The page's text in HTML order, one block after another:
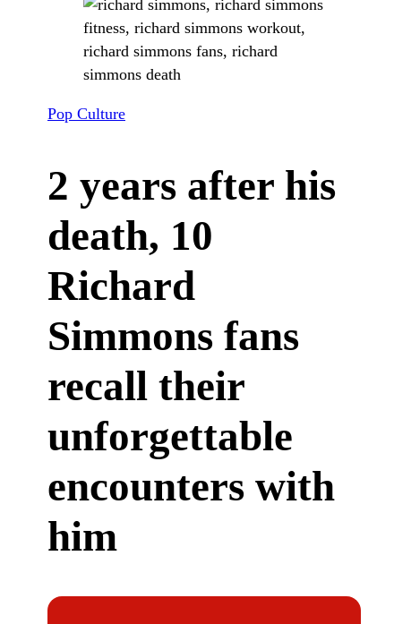
Pop Culture
2 years after his
death, 10
Richard
Simmons fans
recall their
unforgettable
encounters with
him